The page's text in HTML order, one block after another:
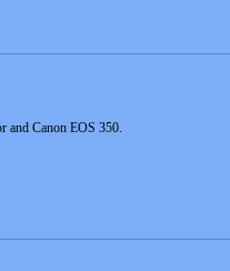
and Canon EOS 350.